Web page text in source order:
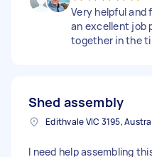
Very helpful and
an excellent job
together in the
Shed assembly
Edithvale VIC 3195,
I need help assembling